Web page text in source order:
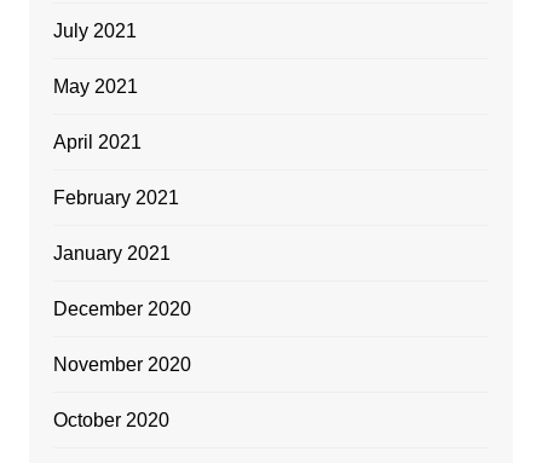
July 2021
May 2021
April 2021
February 2021
January 2021
December 2020
November 2020
October 2020